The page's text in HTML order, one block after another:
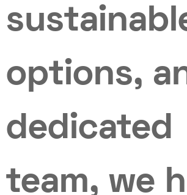
options,
dedicated
team, we